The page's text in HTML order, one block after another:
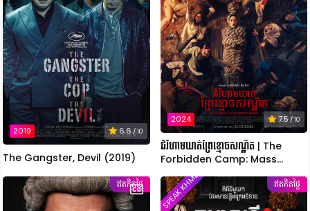
2019 6.6/ 10
The Gangster, Devil (2019)
2024 7.5/ 10
ជំរំហាមឃាត់ព្រៃខ្មោចសណ្ឋិត | The
Forbidden Camp: Mass
ឥតគិតថ្លៃ ឥតគិតថ្លៃ
SPEAK KHMER